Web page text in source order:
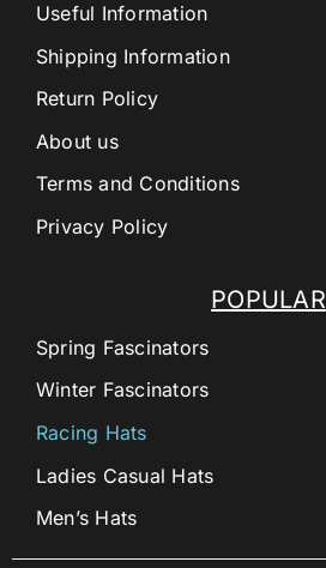
POPULAR
Spring Fascinators
Winter Fascinators
Racing Hats
Ladies Casual Hats
Men’s Hats
Useful Information
Shipping Information
Return Policy
About us
Terms and Conditions
Privacy Policy